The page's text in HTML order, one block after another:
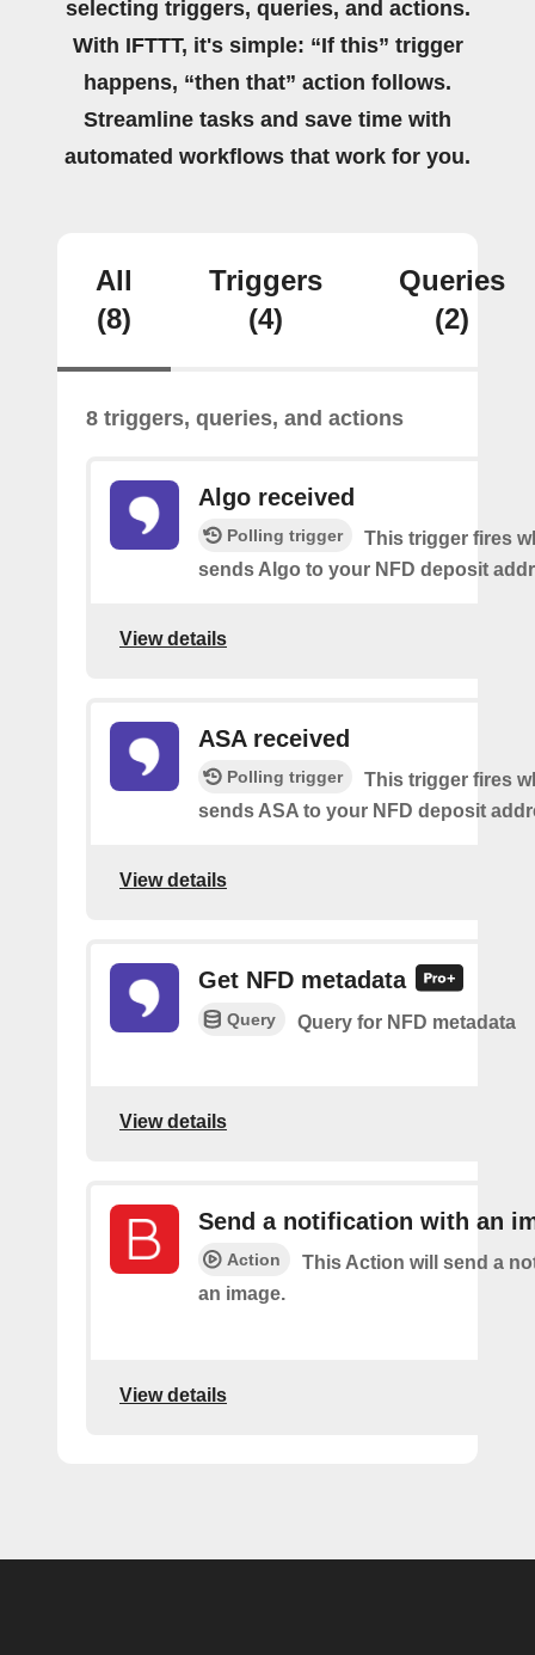
selecting triggers, queries, and actions.
With IFTTT, it's simple: “If this” trigger
happens, “then that” action follows.
Streamline tasks and save time with
automated workflows that work for you.
All
(8)
Triggers
(4)
Queries
(2)
8 triggers, queries, and actions
Algo received
Polling trigger
This trigger fires
sends Algo to your NFD deposit
View details
ASA received
Polling trigger
This trigger fires
sends ASA to your NFD deposit
View details
Get NFD metadata
Query Query for NFD metadata
View details
Send a notification with an
Action
This Action will send a
an image.
View details